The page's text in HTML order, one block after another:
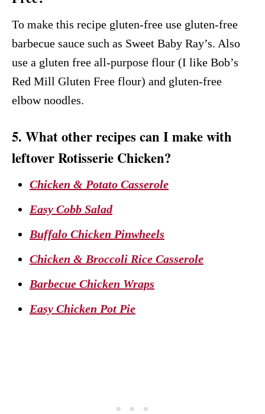
To make this recipe gluten-free use gluten-free
barbecue sauce such as Sweet Baby Ray’s. Also
use a gluten free all-purpose flour (I like Bob’s
Red Mill Gluten Free flour) and gluten-free
elbow noodles.
5. What other recipes can I make with
leftover Rotisserie Chicken?
Chicken & Potato Casserole
Easy Cobb Salad
Buffalo Chicken Pinwheels
Chicken & Broccoli Rice Casserole
Barbecue Chicken Wraps
Easy Chicken Pot Pie